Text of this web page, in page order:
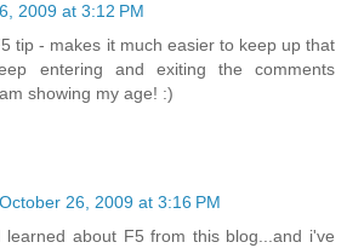
2009 at 3:12 PM
tip - makes it much easier to keep up that
entering and exiting the comments
showing my age! :)
October 26, 2009 at 3:16 PM
learned about F5 from this blog...and i've